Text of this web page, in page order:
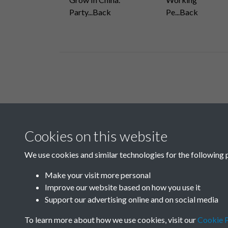
Party...Back
Pe...Back
A05
Cookies on this website
We use cookies and similar technologies for the following
Make your visit more personal
Improve our website based on how you use it
Support our advertising online and on social media
To learn more about how we use cookies, visit ourCookie